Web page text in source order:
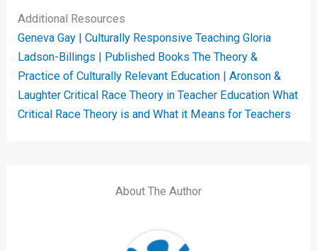
Additional Resources
Geneva Gay | Culturally Responsive Teaching Gloria
Ladson-Billings | Published Books The Theory &
Practice of Culturally Relevant Education | Aronson &
Laughter Critical Race Theory in Teacher Education What
Critical Race Theory is and What it Means for Teachers
About The Author